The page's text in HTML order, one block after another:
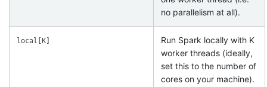
no parallelism at all).
local[K]
Run Spark locally with K
worker threads (ideally,
set this to the number of
cores on your machine).